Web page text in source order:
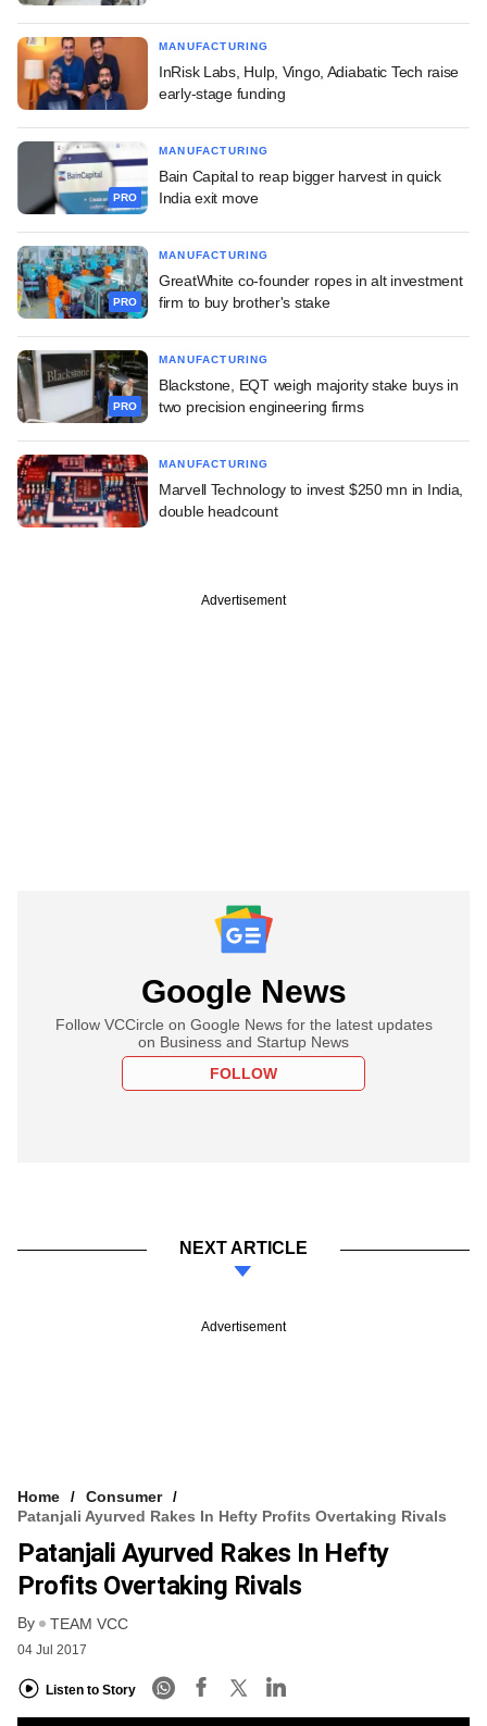
MANUFACTURING
InRisk Labs, Hulp, Vingo, Adiabatic Tech raise
early-stage funding
PRO
MANUFACTURING
Bain Capital to reap bigger harvest in quick
India exit move
PRO
MANUFACTURING
GreatWhite co-founder ropes in alt investment
firm to buy brother's stake
PRO
MANUFACTURING
Blackstone, EQT weigh majority stake buys in
two precision engineering firms
MANUFACTURING
Marvell Technology to invest $250 mn in India,
double headcount
Advertisement
Google News
Follow VCCircle on Google News for the latest updates
on Business and Startup News
FOLLOW
NEXT ARTICLE
Advertisement
Home
Consumer
Patanjali Ayurved Rakes In Hefty Profits Overtaking Rivals
Patanjali Ayurved Rakes In Hefty
Profits Overtaking Rivals
By TEAM VCC
04 Jul 2017
Listen to Story